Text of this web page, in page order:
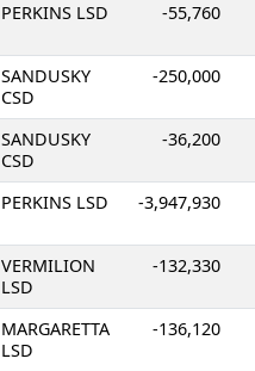
PERKINS LSD -55,760
SANDUSKY
CSD
-250,000
SANDUSKY
CSD
-36,200
PERKINS LSD -3,947,930
VERMILION
LSD
-132,330
MARGARETTA
LSD
-136,120